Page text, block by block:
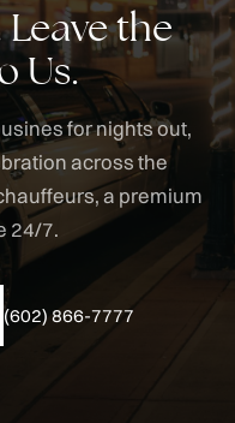
the
Us.
for nights out,
across the
a premium
24/7.
(602) 866-7777